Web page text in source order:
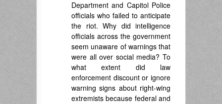
Department and Capitol Police
officials who failed to anticipate
the riot. Why did intelligence
officials across the government
seem unaware of warnings that
were all over social media? To
what extent did law
enforcement discount or ignore
warning signs about right-wing
extremists because federal and